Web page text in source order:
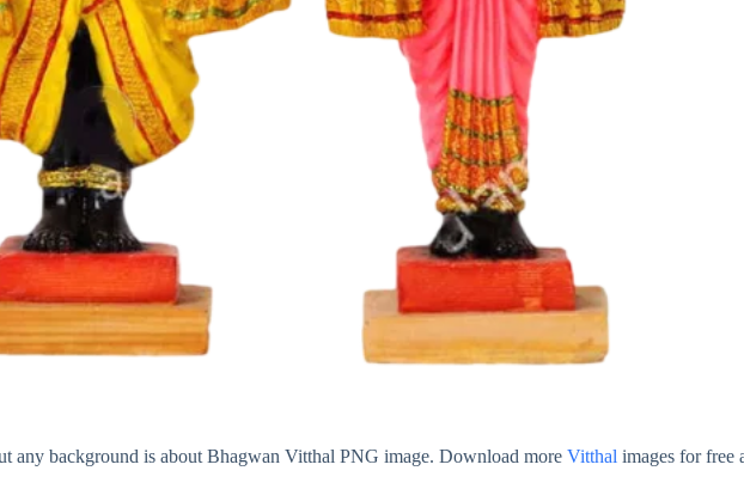
any background is about Bhagwan Vitthal PNG image. Download more Vitthal images for free